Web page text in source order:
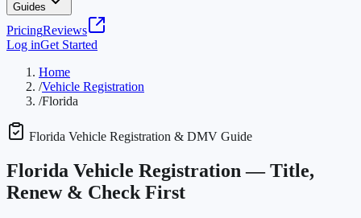
Guides
PricingReviews
Log inGet Started
Home
/Vehicle Registration
/Florida
Florida Vehicle Registration & DMV Guide
Florida Vehicle Registration — Title,
Renew & Check First